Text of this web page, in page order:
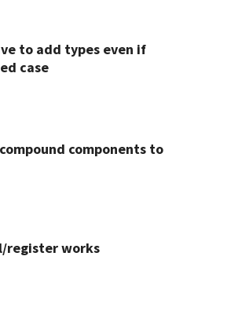
to add types even if
case
components to
register works